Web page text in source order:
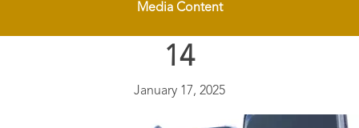
Media Content
14
January 17, 2025